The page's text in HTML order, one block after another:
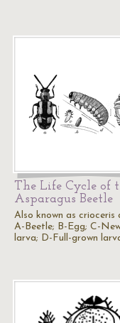
The Life Cycle of
Asparagus Beetle
Also known as crioceris
A-Beetle; B-Egg; C-
larva; D-Full-grown